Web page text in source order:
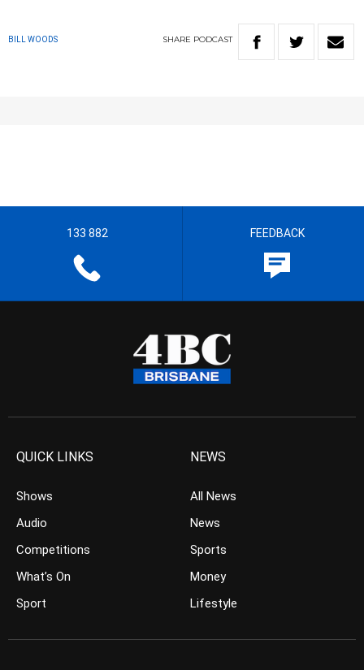
BILL WOODS SHARE PODCAST
133 882 FEEDBACK
QUICK LINKS
Shows
Audio
Competitions
What’s On
Sport
NEWS
All News
News
Sports
Money
Lifestyle